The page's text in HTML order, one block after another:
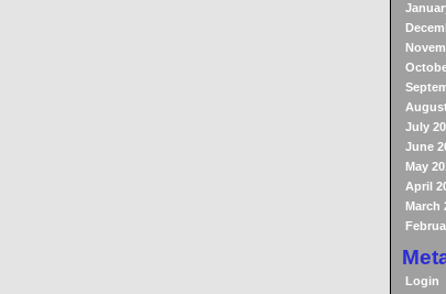
July
June
May
April
March
Login